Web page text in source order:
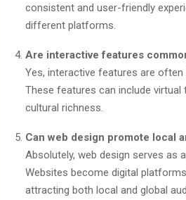
consistent and user-friendly
different platforms.
Are interactive features
Yes, interactive features are
These features can include virtual
cultural richness.
Can web design promote local
Absolutely, web design serves as
Websites become digital
attracting both local and global